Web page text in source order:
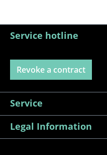
Service hotline
Revoke a contract
Service
Legal Information